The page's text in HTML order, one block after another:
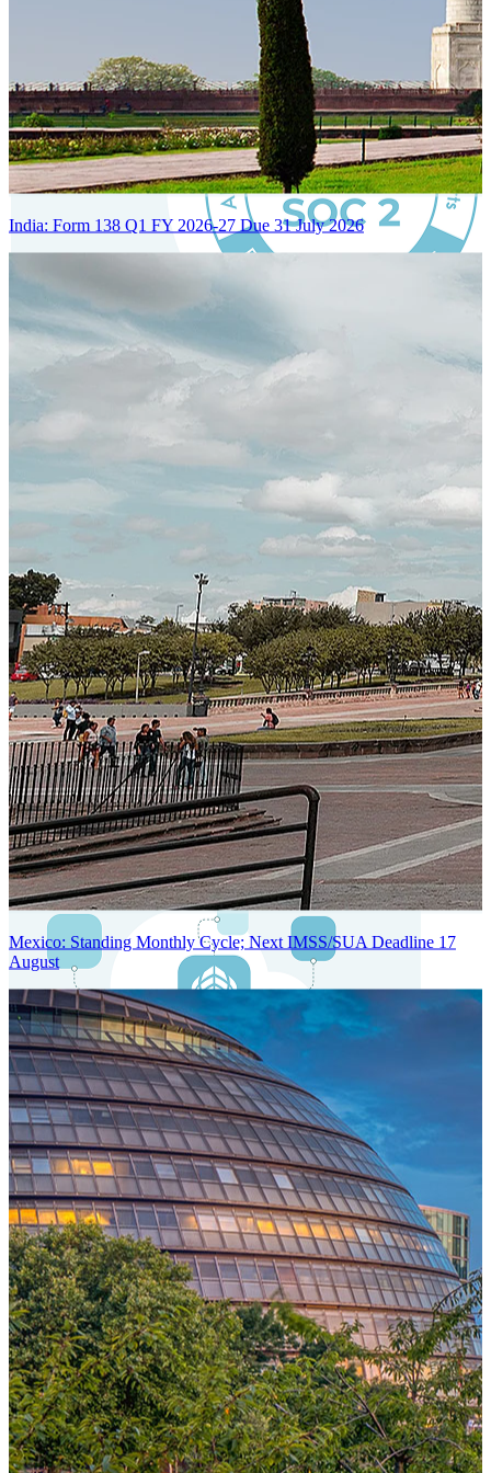
Certified Integration
Assurance of Mercans' compliance with global standards and best
SYSTEM ARCHITECTURE
Next-Generation Stateless, Containerized, and Kubernetes-Powered
Global System Architecture
An advanced cloud-native infrastructure built for real-time gross-to-
net payroll processing, strict PII protection, global scalability, high
availability, and enterprise-grade security.
One Platform Powering Your Entire Workforce
Replace disconnected local systems with a unified payroll engine
built for global accuracy, automated compliance, and instant cross-
country visibility.
AI-POWERED PAYROLL
India: Form 138 Q1 FY 2026-27 Due 31 July 2026
Mexico: Standing Monthly Cycle; Next IMSS/SUA Deadline 17
August